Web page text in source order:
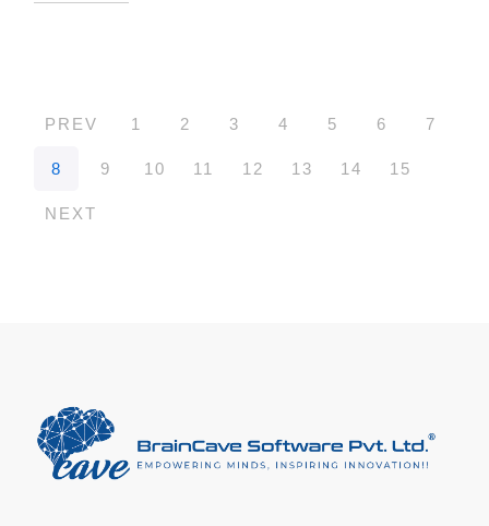
PREV 1 2 3 4 5 6 7
8 9 10 11 12 13 14 15
NEXT